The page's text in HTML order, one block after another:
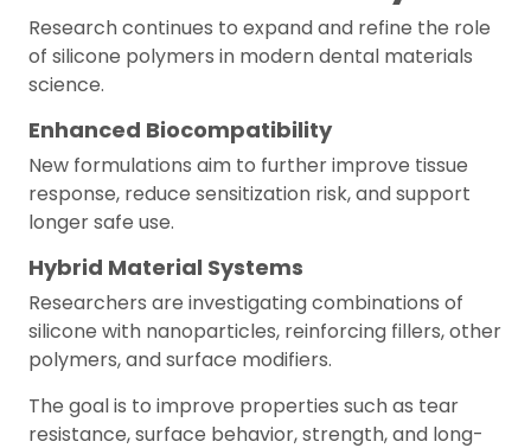
Research continues to expand and refine the role
of silicone polymers in modern dental materials
science.
Enhanced Biocompatibility
New formulations aim to further improve tissue
response, reduce sensitization risk, and support
longer safe use.
Hybrid Material Systems
Researchers are investigating combinations of
silicone with nanoparticles, reinforcing fillers, other
polymers, and surface modifiers.
The goal is to improve properties such as tear
resistance, surface behavior, strength, and long-